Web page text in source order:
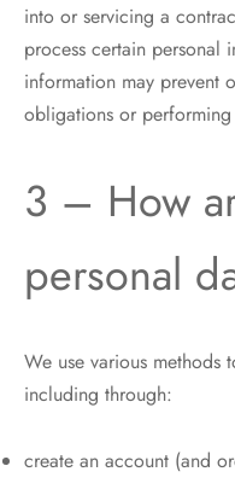
into or servicing a
process certain personal
information may prevent
obligations or performing
3 – How
personal
We use various
including through:
create an account (and